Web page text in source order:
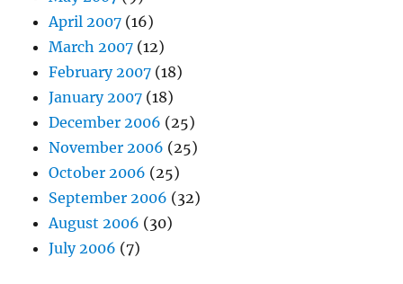
April 2007 (16)
March 2007 (12)
February 2007 (18)
January 2007 (18)
December 2006 (25)
November 2006 (25)
October 2006 (25)
September 2006 (32)
August 2006 (30)
July 2006 (7)